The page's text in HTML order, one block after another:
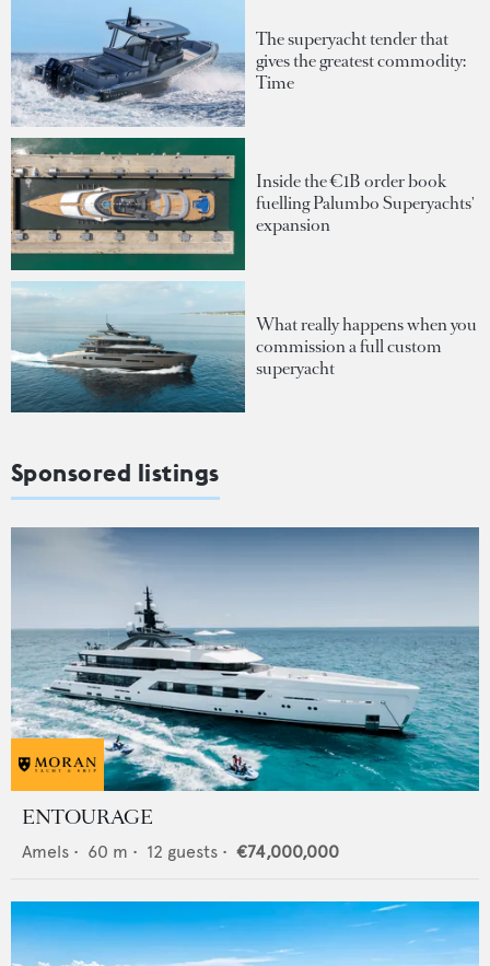
The superyacht tender that
gives the greatest commodity:
Time
Inside the €1B order book
fuelling Palumbo Superyachts'
expansion
What really happens when you
commission a full custom
superyacht
Sponsored listings
ENTOURAGE
Amels • 60 m • 12 guests • €74,000,000